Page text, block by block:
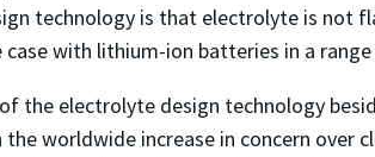
technology is that electrolyte is not
with lithium-ion batteries in a
the electrolyte design technology
worldwide increase in concern over